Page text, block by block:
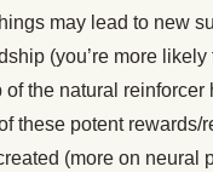
may lead to new
(you’re more
of the natural reinforcer
these potent rewards/
(more on neural